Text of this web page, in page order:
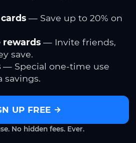
— Save up to 20% on
rewards — Invite friends,
save.
— Special one-time use
savings.
UP FREE
No hidden fees. Ever.